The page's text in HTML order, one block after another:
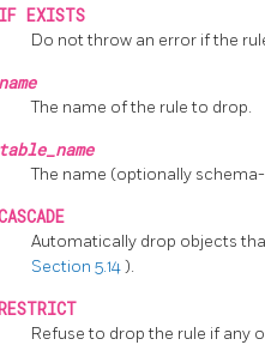
IF EXISTS
Do not throw an error if the
name
The name of the rule to drop.
table_name
The name (optionally
Automatically drop objects
Section 5.14).
RESTRICT
Refuse to drop the rule if any